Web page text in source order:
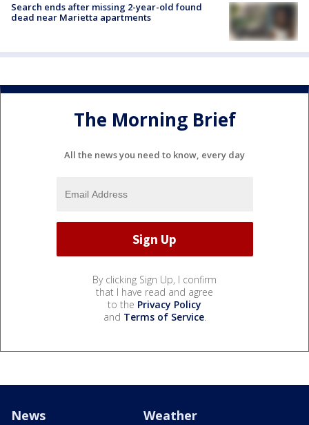
Search ends after missing 2-year-old found
dead near Marietta apartments
The Morning Brief
All the news you need to know, every day
By clicking Sign Up, I confirm
that I have read and agree
to the Privacy Policy
and Terms of Service.
News Weather